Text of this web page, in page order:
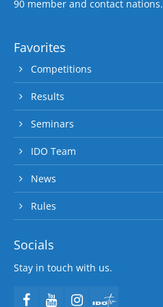
90 member and contact nations.
Favorites
Competitions
Results
Seminars
IDO Team
News
Rules
Socials
Stay in touch with us.